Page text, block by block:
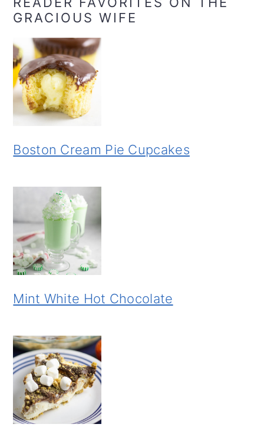
GRACIOUS WIFE
Boston Cream Pie Cupcakes
Mint White Hot Chocolate